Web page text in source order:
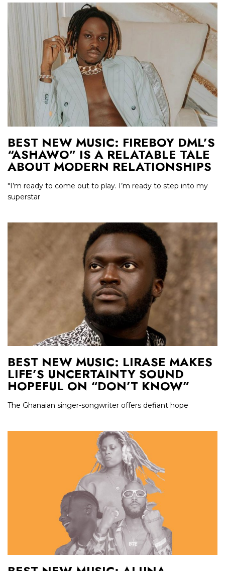
BEST NEW MUSIC: FIREBOY DML’S
“ASHAWO” IS A RELATABLE TALE
ABOUT MODERN RELATIONSHIPS
"I’m ready to come out to play. I’m ready to step into my
superstar
BEST NEW MUSIC: LIRASE MAKES
LIFE’S UNCERTAINTY SOUND
HOPEFUL ON “DON’T KNOW”
The Ghanaian singer-songwriter offers defiant hope